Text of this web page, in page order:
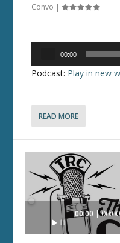
Convo |
00:00
Podcast: Play in new
READ MORE
Audio
00:00 00:00